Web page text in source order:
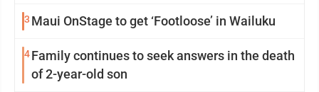
3 Maui OnStage to get ‘Footloose’ in Wailuku
4Family continues to seek answers in the death
of 2-year-old son